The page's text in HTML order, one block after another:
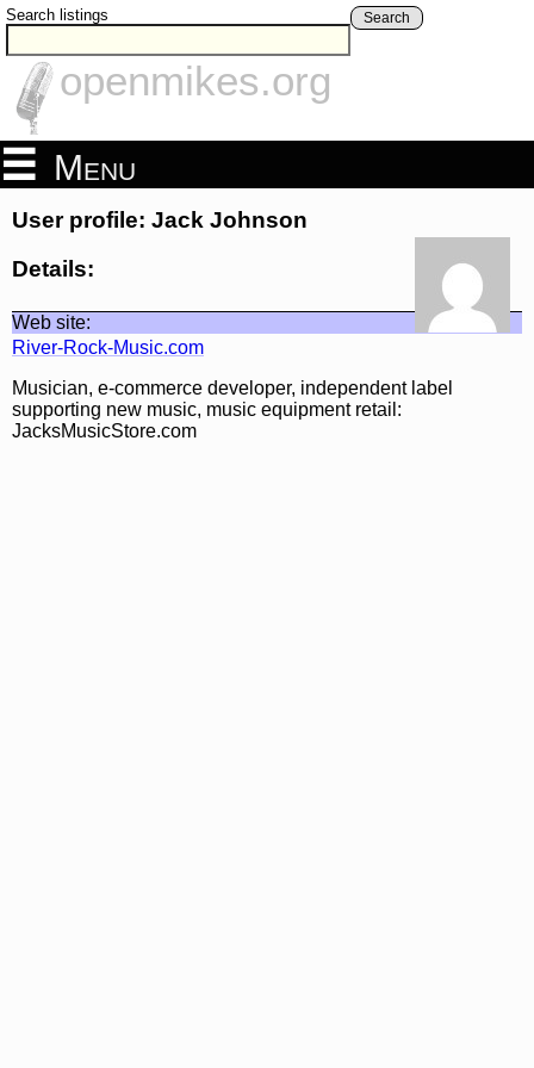
Search listings Search
openmikes.org
Menu
User profile: Jack Johnson
Details:
Web site:
River-Rock-Music.com
Musician, e-commerce developer, independent label
supporting new music, music equipment retail:
JacksMusicStore.com